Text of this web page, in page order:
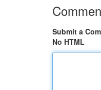
Submit a
No HTML